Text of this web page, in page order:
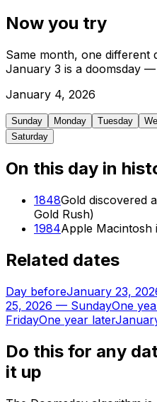
Now you try
Same month, one different
January 3 is a doomsday
January 4, 2026
Sunday Monday Tuesday
Saturday
On this day in
1848Gold discovered
Gold Rush)
1984Apple Macintosh
Related dates
Day beforeJanuary 23,
25, 2026 — SundayOne
FridayOne year later
Do this for any
it up